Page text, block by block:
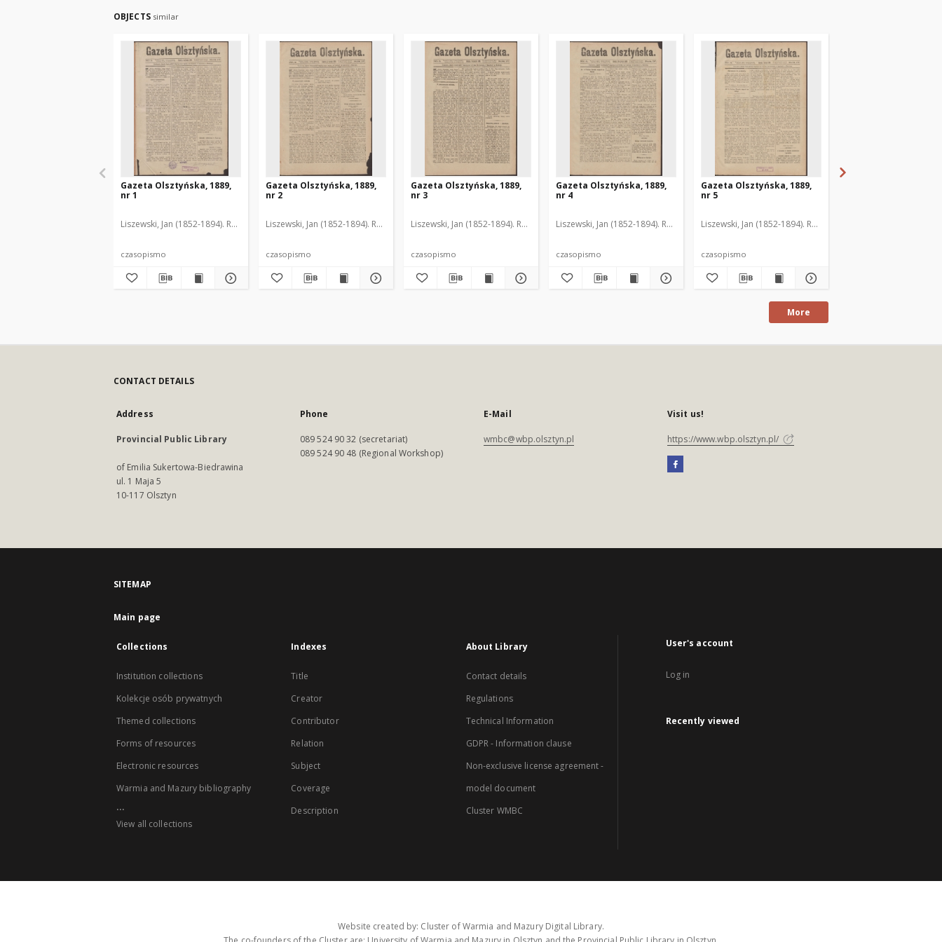
OBJECTS similar
Gazeta Olsztyńska, 1889,
nr 1
Liszewski, Jan (1852-1894). Red.
czasopismo
Gazeta Olsztyńska, 1889,
nr 2
Liszewski, Jan (1852-1894). Red.
czasopismo
Gazeta Olsztyńska, 1889,
nr 3
Liszewski, Jan (1852-1894). Red.
czasopismo
Gazeta Olsztyńska, 1889,
nr 4
Liszewski, Jan (1852-1894). Red.
czasopismo
Gazeta Olsztyńska, 1889,
nr 5
Liszewski, Jan (1852-1894). Red.
czasopismo
More
CONTACT DETAILS
Address
Provincial Public Library
of Emilia Sukertowa-Biedrawina
ul. 1 Maja 5
10-117 Olsztyn
Phone
089 524 90 32 (secretariat)
089 524 90 48 (Regional Workshop)
E-Mail
wmbc@wbp.olsztyn.pl
Visit us!
https://www.wbp.olsztyn.pl/
SITEMAP
Main page
Collections
Institution collections
Kolekcje osób prywatnych
Themed collections
Forms of resources
Electronic resources
Warmia and Mazury bibliography
...
View all collections
Indexes
Title
Creator
Contributor
Relation
Subject
Coverage
Description
About Library
Contact details
Regulations
Technical Information
GDPR - Information clause
Non-exclusive license agreement -
model document
Cluster WMBC
User's account
Log in
Recently viewed
Website created by: Cluster of Warmia and Mazury Digital Library.